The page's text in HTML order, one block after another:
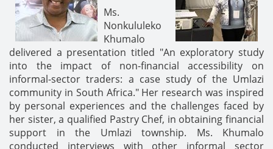
Ms.
Nonkululeko
Khumalo
delivered a presentation titled "An exploratory study
into the impact of non-financial accessibility on
informal-sector traders: a case study of the Umlazi
community in South Africa." Her research was inspired
by personal experiences and the challenges faced by
her sister, a qualified Pastry Chef, in obtaining financial
support in the Umlazi township. Ms. Khumalo
conducted interviews with other informal sector